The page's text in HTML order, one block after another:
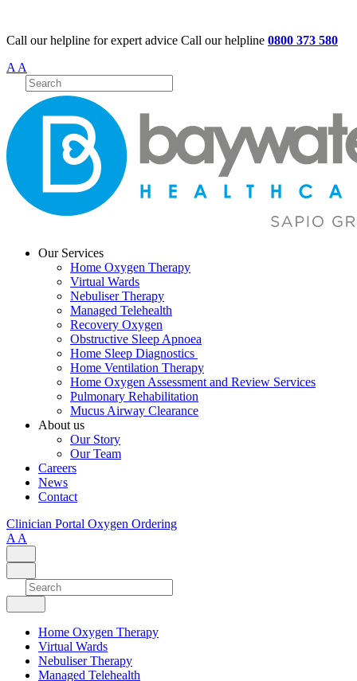
Call our helpline for expert advice Call our helpline 0800 373 580
A A
Our Services
Home Oxygen Therapy
Virtual Wards
Nebuliser Therapy
Managed Telehealth
Recovery Oxygen
Obstructive Sleep Apnoea
Home Sleep Diagnostics
Home Ventilation Therapy
Home Oxygen Assessment and Review Services
Pulmonary Rehabilitation
Mucus Airway Clearance
About us
Our Story
Our Team
Careers
News
Contact
Clinician Portal Oxygen Ordering
A A
Home Oxygen Therapy
Virtual Wards
Nebuliser Therapy
Managed Telehealth